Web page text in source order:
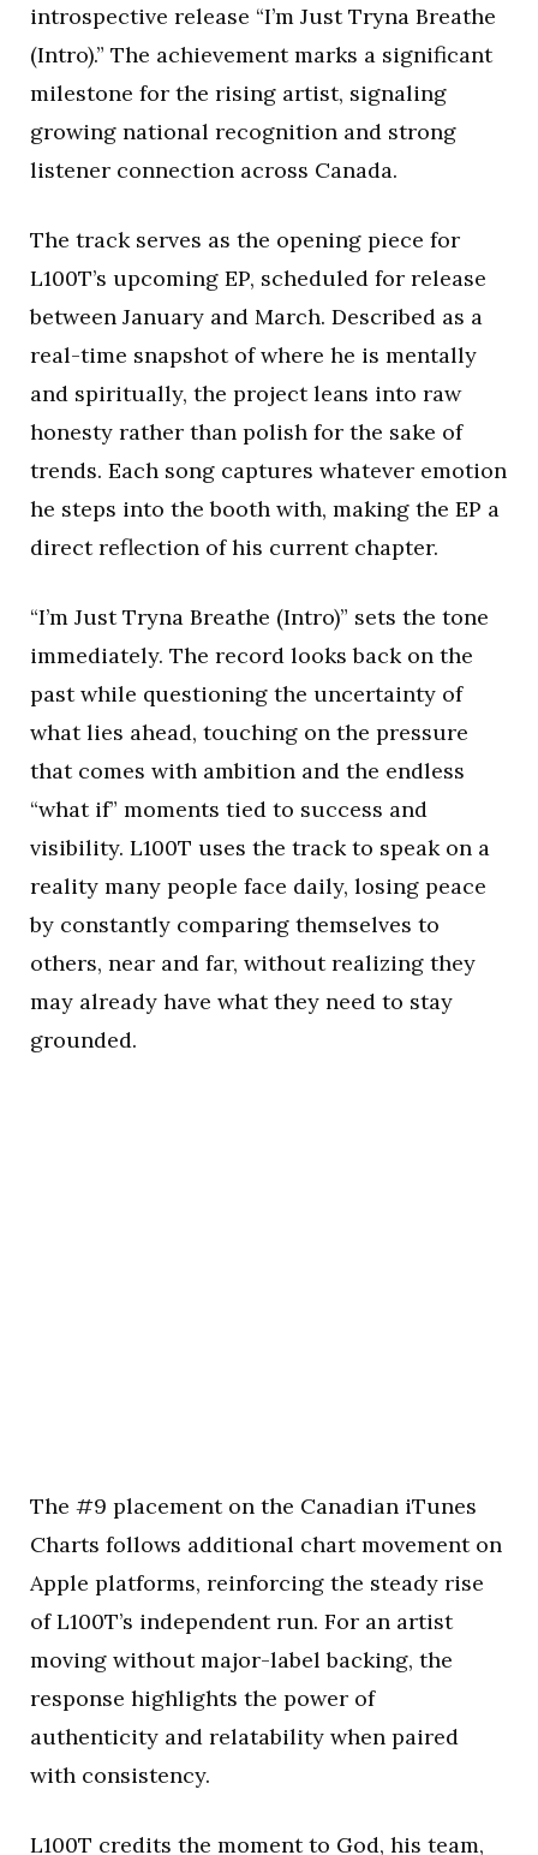
introspective release “I’m Just Tryna Breathe
(Intro).” The achievement marks a significant
milestone for the rising artist, signaling
growing national recognition and strong
listener connection across Canada.
The track serves as the opening piece for
L100T’s upcoming EP, scheduled for release
between January and March. Described as a
real-time snapshot of where he is mentally
and spiritually, the project leans into raw
honesty rather than polish for the sake of
trends. Each song captures whatever emotion
he steps into the booth with, making the EP a
direct reflection of his current chapter.
“I’m Just Tryna Breathe (Intro)” sets the tone
immediately. The record looks back on the
past while questioning the uncertainty of
what lies ahead, touching on the pressure
that comes with ambition and the endless
“what if” moments tied to success and
visibility. L100T uses the track to speak on a
reality many people face daily, losing peace
by constantly comparing themselves to
others, near and far, without realizing they
may already have what they need to stay
grounded.
The #9 placement on the Canadian iTunes
Charts follows additional chart movement on
Apple platforms, reinforcing the steady rise
of L100T’s independent run. For an artist
moving without major-label backing, the
response highlights the power of
authenticity and relatability when paired
with consistency.
L100T credits the moment to God, his team,